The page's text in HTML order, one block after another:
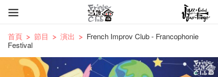
首頁 節目 演出
French Improv Club - Francophonie
Festival